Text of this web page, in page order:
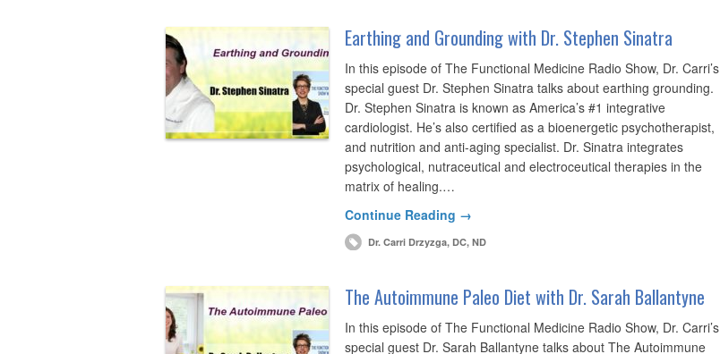
Earthing and Grounding with Dr. Stephen Sinatra
In this episode of The Functional Medicine Radio Show, Dr. Carri’s
special guest Dr. Stephen Sinatra talks about earthing grounding.
Dr. Stephen Sinatra is known as America’s #1 integrative
cardiologist. He’s also certified as a bioenergetic psychotherapist,
and nutrition and anti-aging specialist. Dr. Sinatra integrates
psychological, nutraceutical and electroceutical therapies in the
matrix of healing.…
Continue Reading →
Dr. Carri Drzyzga, DC, ND
The Autoimmune Paleo Diet with Dr. Sarah Ballantyne
In this episode of The Functional Medicine Radio Show, Dr. Carri’s
special guest Dr. Sarah Ballantyne talks about The Autoimmune